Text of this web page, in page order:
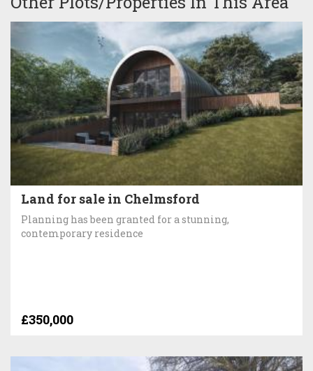
Land for sale in Chelmsford
Planning has been granted for a stunning,
contemporary residence
£350,000